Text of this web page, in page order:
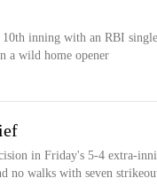
inning with an RBI
a wild home opener
in Friday's 5-4 extra-
no walks with seven